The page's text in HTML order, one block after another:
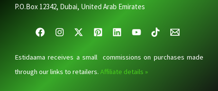
P.O.Box 12342, Dubai, United Arab Emirates
Estidaama receives a small commissions on purchases made
through our links to retailers. Affiliate details »